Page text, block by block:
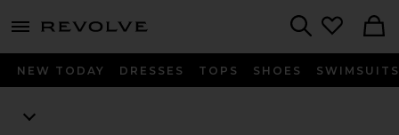
menu - shows more content
NEW TODAY DRESSES TOPS SHOES SWIMSUITS